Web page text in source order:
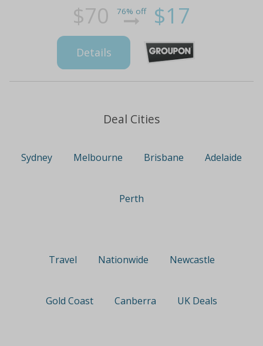
$70 76% off $17
Details
Deal Cities
Sydney Melbourne Brisbane Adelaide
Perth
Travel Nationwide Newcastle
Gold Coast Canberra UK Deals